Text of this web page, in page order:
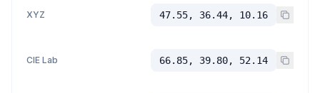
XYZ 47.55, 36.44, 10.16
CIE Lab 66.85, 39.80, 52.14